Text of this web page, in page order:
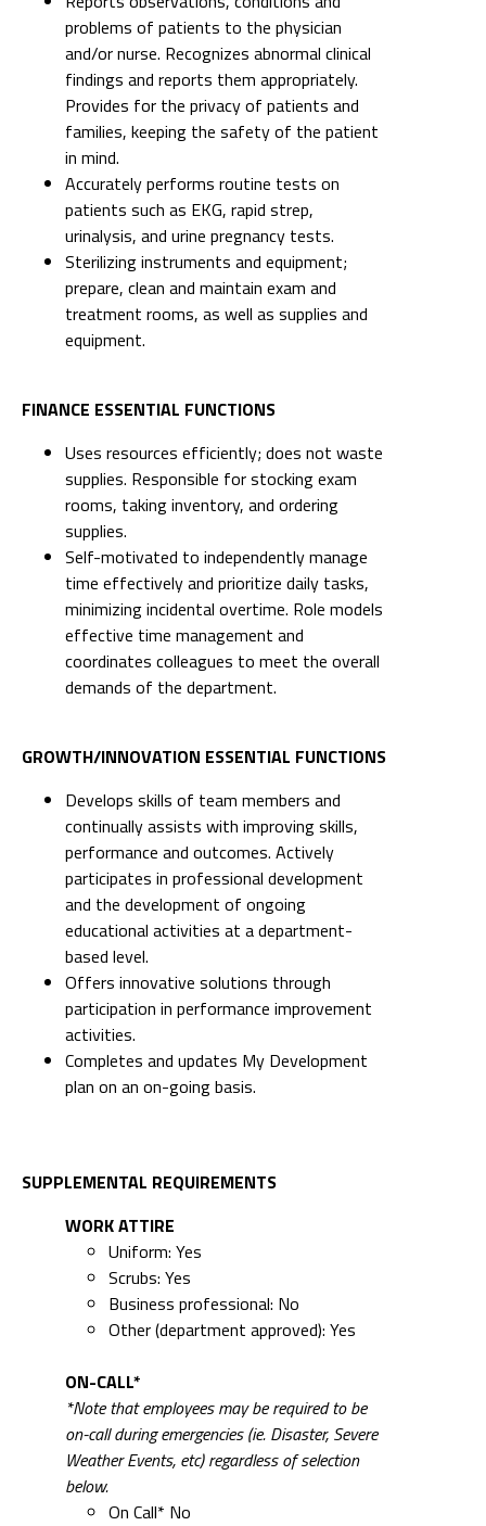
problems of patients to the physician
and/or nurse. Recognizes abnormal clinical
findings and reports them appropriately.
Provides for the privacy of patients and
families, keeping the safety of the patient
in mind.
Accurately performs routine tests on
patients such as EKG, rapid strep,
urinalysis, and urine pregnancy tests.
Sterilizing instruments and equipment;
prepare, clean and maintain exam and
treatment rooms, as well as supplies and
equipment.
FINANCE ESSENTIAL FUNCTIONS
Uses resources efficiently; does not waste
supplies. Responsible for stocking exam
rooms, taking inventory, and ordering
supplies.
Self-motivated to independently manage
time effectively and prioritize daily tasks,
minimizing incidental overtime. Role models
effective time management and
coordinates colleagues to meet the overall
demands of the department.
GROWTH/INNOVATION ESSENTIAL FUNCTIONS
Develops skills of team members and
continually assists with improving skills,
performance and outcomes. Actively
participates in professional development
and the development of ongoing
educational activities at a department-
based level.
Offers innovative solutions through
participation in performance improvement
activities.
Completes and updates My Development
plan on an on-going basis.
SUPPLEMENTAL REQUIREMENTS
WORK ATTIRE
Uniform: Yes
Scrubs: Yes
Business professional: No
Other (department approved): Yes
ON-CALL*
*Note that employees may be required to be
on-call during emergencies (ie. Disaster, Severe
Weather Events, etc) regardless of selection
below.
On Call* No